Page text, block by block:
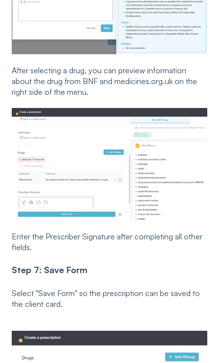
After selecting a drug, you can preview information
about the drug from BNF and medicines.org.uk on the
right side of the menu.
Enter the Prescriber Signature after completing all other
fields.
Step 7: Save Form
Select "Save Form" so the prescription can be saved to
the client card.